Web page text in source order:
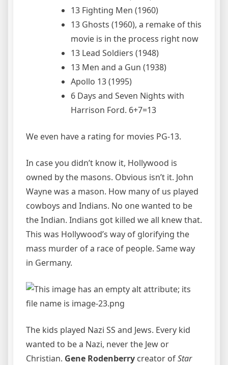
13 Fighting Men (1960)
13 Ghosts (1960), a remake of this
movie is in the process right now
13 Lead Soldiers (1948)
13 Men and a Gun (1938)
Apollo 13 (1995)
6 Days and Seven Nights with
Harrison Ford. 6+7=13
We even have a rating for movies PG-13.
In case you didn’t know it, Hollywood is
owned by the masons. Obvious isn’t it. John
Wayne was a mason. How many of us played
cowboys and Indians. No one wanted to be
the Indian. Indians got killed we all knew that.
This was Hollywood’s way of glorifying the
mass murder of a race of people. Same way
in Germany.
The kids played Nazi SS and Jews. Every kid
wanted to be a Nazi, never the Jew or
Christian. Gene Rodenberry creator ofStar